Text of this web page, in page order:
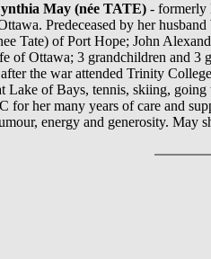
May (née TATE) - formerly
Predeceased by her
Tate) of Port Hope; John
of Ottawa; 3 grandchildren and 3
the war attended Trinity
Lake of Bays, tennis, skiing,
for her many years of care and
energy and generosity. May